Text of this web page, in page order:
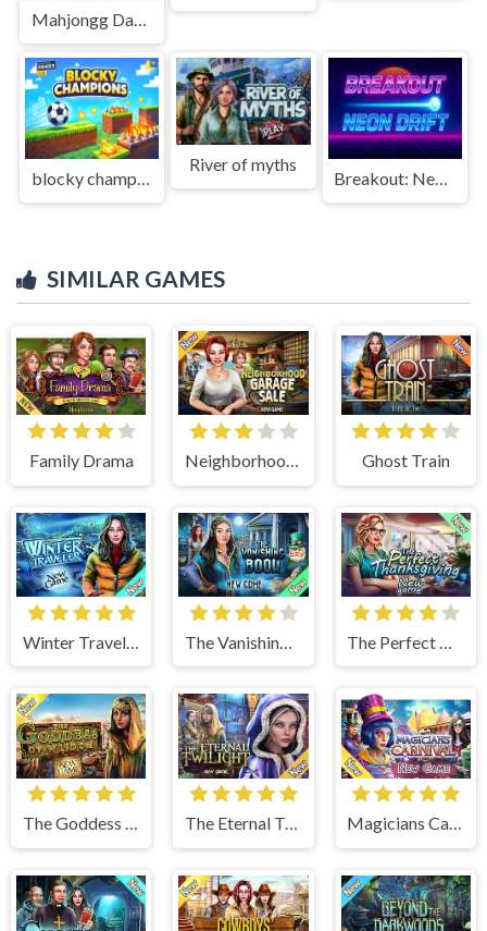
Mahjongg Dark Dimensions Triple Time
River of myths
SIMILAR GAMES
Family Drama Neighborhood Garage Sale Ghost Train
Winter Traveler
The Goddess of Wisdom The Eternal Twilight Magicians Carnival